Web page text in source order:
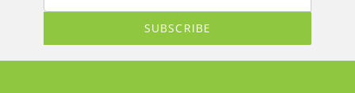
SUBSCRIBE